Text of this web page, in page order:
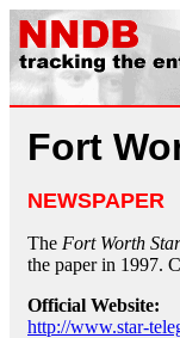
Fort
NEWSPAPER
The Fort Worth Star
the paper in 1997.
Official Website:
http://www.star-